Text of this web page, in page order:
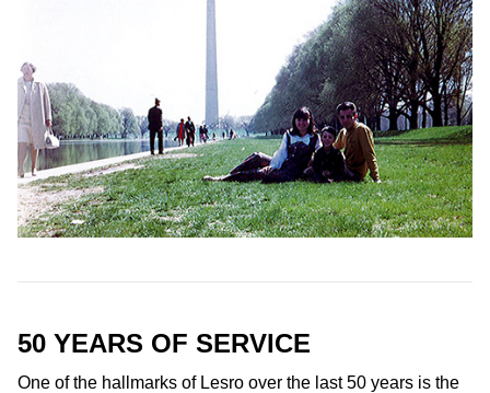
50 YEARS OF SERVICE
One of the hallmarks of Lesro over the last 50 years is the